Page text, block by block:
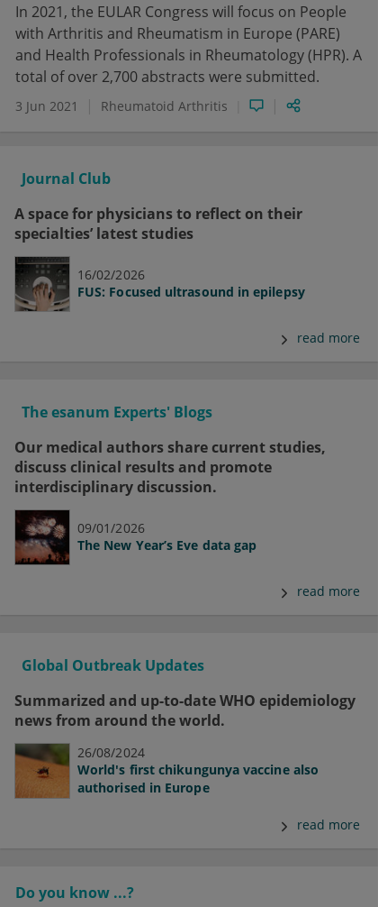
In 2021, the EULAR Congress will focus on People
with Arthritis and Rheumatism in Europe (PARE)
and Health Professionals in Rheumatology (HPR). A
total of over 2,700 abstracts were submitted.
3 Jun 2021 Rheumatoid Arthritis
Journal Club
A space for physicians to reflect on their
specialties’ latest studies
16/02/2026
FUS: Focused ultrasound in epilepsy
read more
The esanum Experts' Blogs
Our medical authors share current studies,
discuss clinical results and promote
interdisciplinary discussion.
09/01/2026
The New Year’s Eve data gap
read more
Global Outbreak Updates
Summarized and up-to-date WHO epidemiology
news from around the world.
26/08/2024
World's first chikungunya vaccine also
authorised in Europe
read more
Do you know ...?